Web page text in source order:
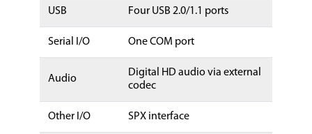
USB Four USB 2.0/1.1 ports
Serial I/O One COM port
Audio
Digital HD audio via external
codec
Other I/O SPX interface